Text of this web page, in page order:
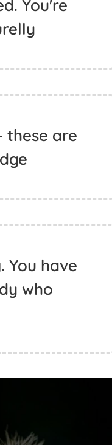
You're
these are
have
who